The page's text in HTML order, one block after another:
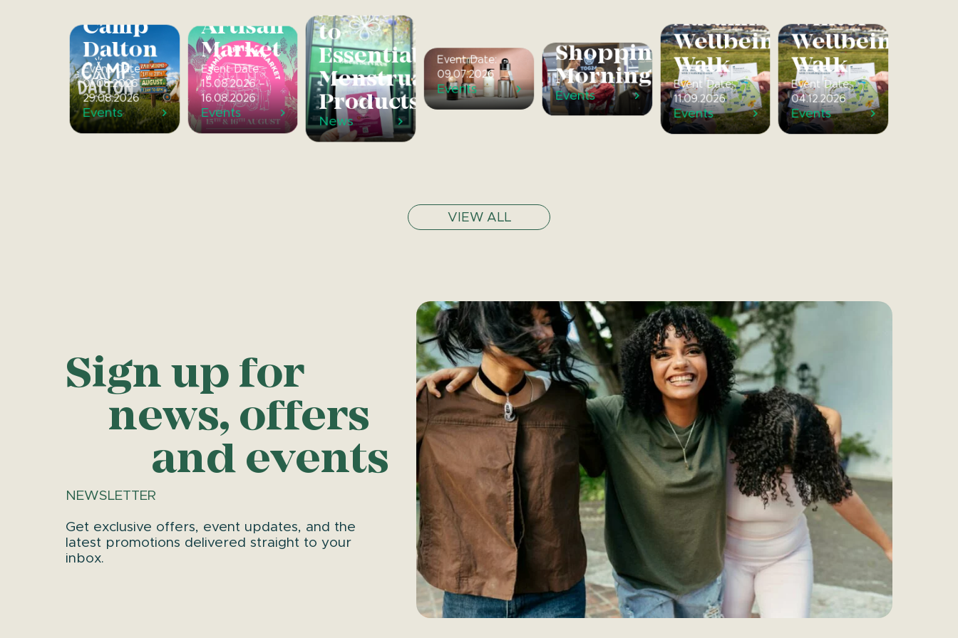
Camp
Dalton
Event Date:
01.08.2026 –
29.08.2026
Events
Artisan
Market
Event Date:
15.08.2026 –
16.08.2026
Events
Access
to
Essential
Menstrual
Products
News
Tea
Event Date:
09.07.2026
Events
Shopping
Mornings
Events
Autumnal
Wellbeing
Walk
Event Date:
11.09.2026
Events
Winter
Wellbeing
Walk
Event Date:
04.12.2026
Events
VIEW ALL
Sign up for
news, offers
and events
NEWSLETTER
Get exclusive offers, event updates, and the
latest promotions delivered straight to your
inbox.